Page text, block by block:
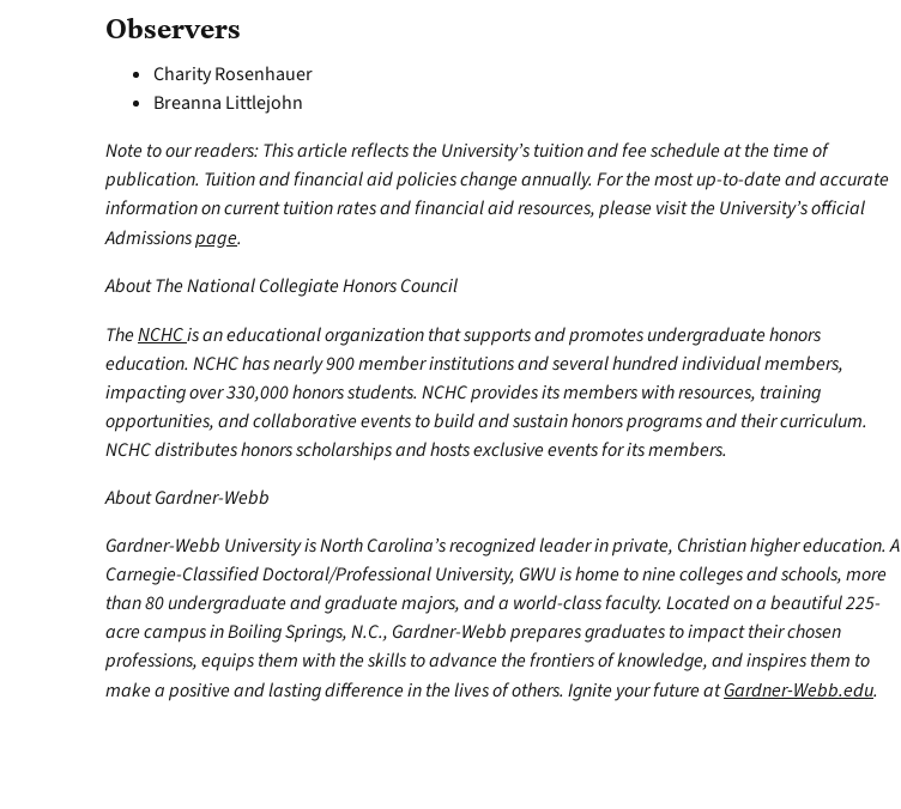
Observers
Charity Rosenhauer
Breanna Littlejohn
Note to our readers: This article reflects the University’s tuition and fee schedule at the time of
publication. Tuition and financial aid policies change annually. For the most up-to-date and accurate
information on current tuition rates and financial aid resources, please visit the University’s official
Admissionspage.
About The National Collegiate Honors Council
TheNCHCis an educational organization that supports and promotes undergraduate honors
education. NCHC has nearly 900 member institutions and several hundred individual members,
impacting over 330,000 honors students. NCHC provides its members with resources, training
opportunities, and collaborative events to build and sustain honors programs and their curriculum.
NCHC distributes honors scholarships and hosts exclusive events for its members.
About Gardner-Webb
Gardner-Webb University is North Carolina’s recognized leader in private, Christian higher education. A
Carnegie-Classified Doctoral/Professional University, GWU is home to nine colleges and schools, more
than 80 undergraduate and graduate majors, and a world-class faculty. Located on a beautiful 225-
acre campus in Boiling Springs, N.C., Gardner-Webb prepares graduates to impact their chosen
professions, equips them with the skills to advance the frontiers of knowledge, and inspires them to
make a positive and lasting difference in the lives of others. Ignite your future atGardner-Webb.edu.